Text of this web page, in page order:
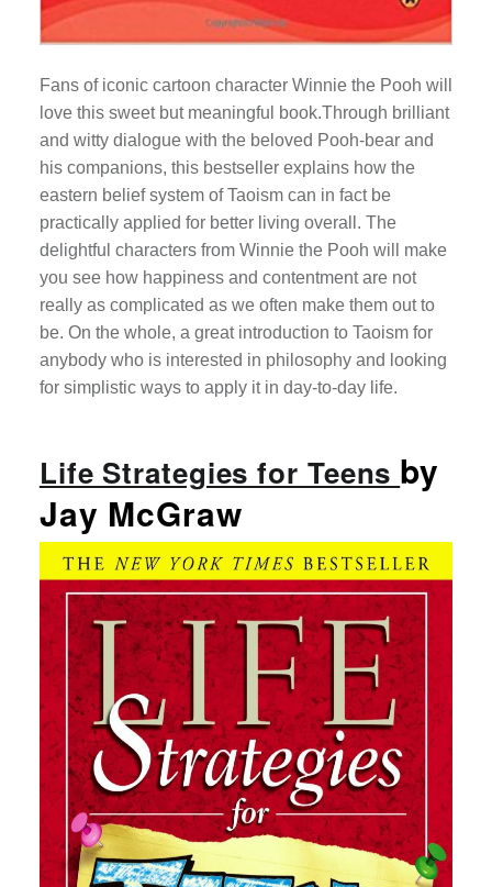
Fans of iconic cartoon character Winnie the Pooh will
love this sweet but meaningful book.Through brilliant
and witty dialogue with the beloved Pooh-bear and
his companions, this bestseller explains how the
eastern belief system of Taoism can in fact be
practically applied for better living overall. The
delightful characters from Winnie the Pooh will make
you see how happiness and contentment are not
really as complicated as we often make them out to
be. On the whole, a great introduction to Taoism for
anybody who is interested in philosophy and looking
for simplistic ways to apply it in day-to-day life.
Life Strategies for Teens by
Jay McGraw